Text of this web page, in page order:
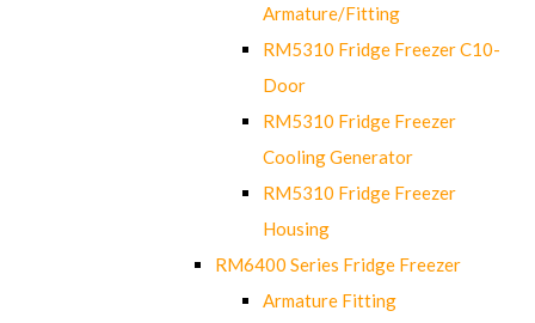
Armature/Fitting
RM5310 Fridge Freezer C10-
Door
RM5310 Fridge Freezer
Cooling Generator
RM5310 Fridge Freezer
Housing
RM6400 Series Fridge Freezer
Armature Fitting